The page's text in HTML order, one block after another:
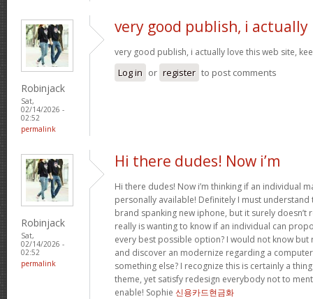
Robinjack
Sat,
02/14/2026 -
02:52
permalink
very good publish, i actually
very good publish, i actually love this web site,
Log in or register to post comments
Robinjack
Sat,
02/14/2026 -
02:52
permalink
Hi there dudes! Now i’m
Hi there dudes! Now i’m thinking if an individual
personally available! Definitely I must understand
brand spanking new iphone, but it surely doesn’t
really is wanting to know if an individual can
every best possible option? I would not know but
and discover an modernize regarding a
something else? I recognize this is certainly a
theme, yet satisfy redesign everybody not to
enable! Sophie 신용카드현금화